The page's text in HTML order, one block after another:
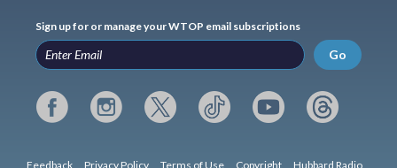
Sign up for or manage your WTOP email subscriptions
Go
Feedback Privacy Policy Terms of Use Copyright Hubbard Radio